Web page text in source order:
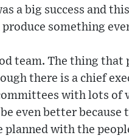
a big success and
something
team. The thing that
there is a chief
with lots of
even better because
with the